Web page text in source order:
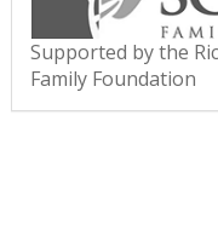
Supported by the
Family Foundation